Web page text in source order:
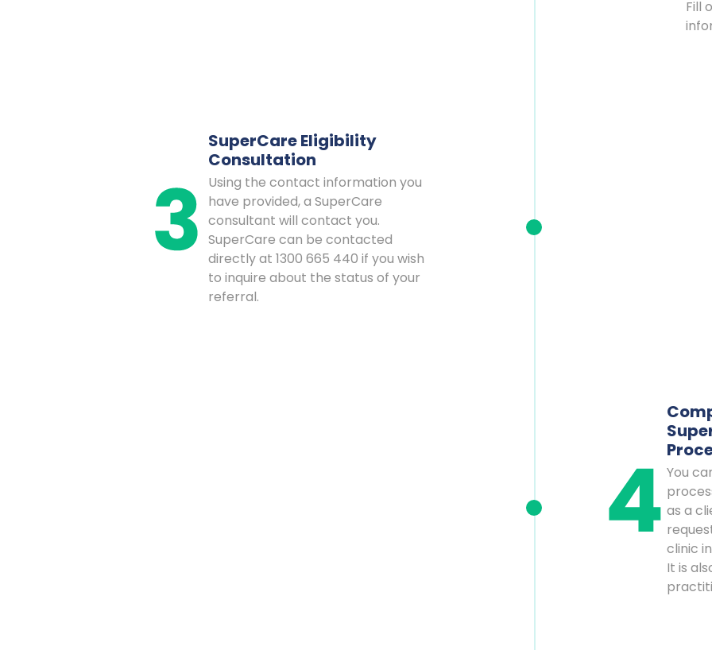
Fill
SuperCare Eligibility
Consultation
Using the contact information you
have provided, a SuperCare
consultant will contact you.
SuperCare can be contacted
directly at 1300 665 440 if you wish
to inquire about the status of your
referral.
You
as a
clinic
It is